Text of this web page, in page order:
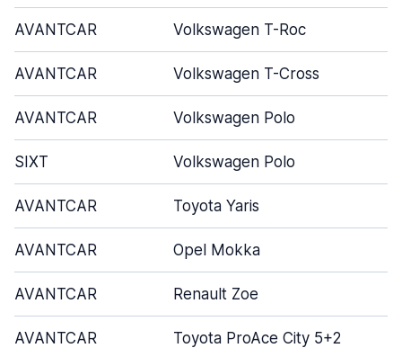
AVANTCAR Volkswagen T-Roc
AVANTCAR Volkswagen T-Cross
AVANTCAR Volkswagen Polo
SIXT Volkswagen Polo
AVANTCAR Toyota Yaris
AVANTCAR Opel Mokka
AVANTCAR Renault Zoe
AVANTCAR Toyota ProAce City 5+2